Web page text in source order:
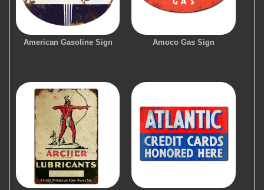
American Gasoline Sign Amoco Gas Sign